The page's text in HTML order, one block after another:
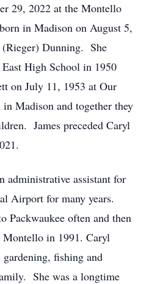
29, 2022 at the Montello
in Madison on August 5,
(Rieger) Dunning. She
High School in 1950
on July 11, 1953 at Our
Madison and together they
James preceded Caryl
administrative assistant for
Airport for many years.
Packwaukee often and then
Montello in 1991. Caryl
fishing and
She was a longtime